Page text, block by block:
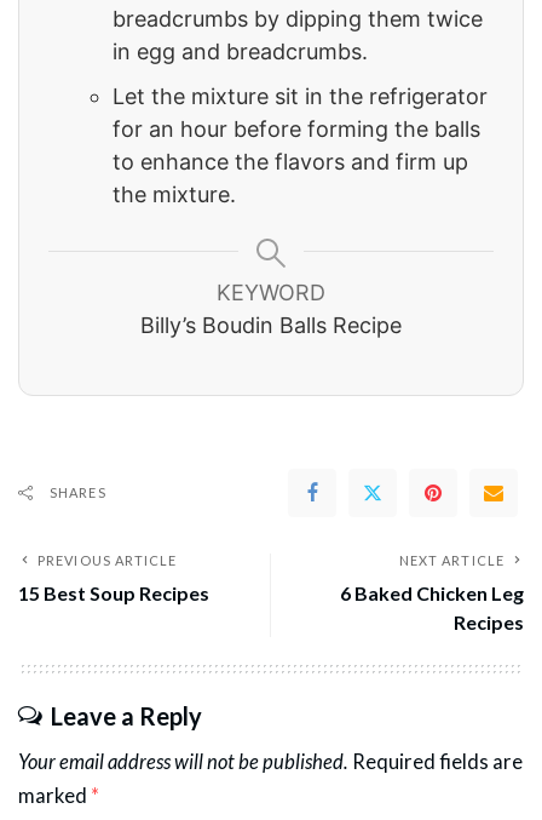
breadcrumbs by dipping them twice
in egg and breadcrumbs.
Let the mixture sit in the refrigerator
for an hour before forming the balls
to enhance the flavors and firm up
the mixture.
KEYWORD
Billy’s Boudin Balls Recipe
SHARES
PREVIOUS ARTICLE
15 Best Soup Recipes
NEXT ARTICLE
6 Baked Chicken Leg
Recipes
Leave a Reply
Your email address will not be published. Required fields are
marked *